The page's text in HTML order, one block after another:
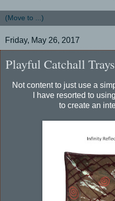
Friday, May 26, 2017
Playful Catchall Trays
Not content to just use a
I have resorted to
to create an